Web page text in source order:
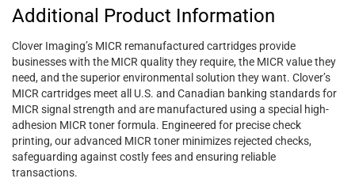
Additional Product Information
Clover Imaging’s MICR remanufactured cartridges provide
businesses with the MICR quality they require, the MICR value they
need, and the superior environmental solution they want. Clover’s
MICR cartridges meet all U.S. and Canadian banking standards for
MICR signal strength and are manufactured using a special high-
adhesion MICR toner formula. Engineered for precise check
printing, our advanced MICR toner minimizes rejected checks,
safeguarding against costly fees and ensuring reliable
transactions.